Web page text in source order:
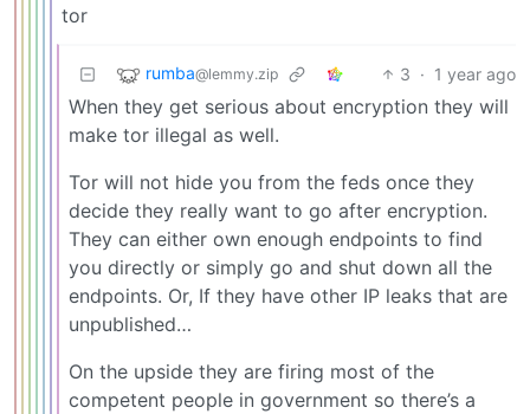
tor
rumba@lemmy.zip 3 · 1 year ago
When they get serious about encryption they will
make tor illegal as well.
Tor will not hide you from the feds once they
decide they really want to go after encryption.
They can either own enough endpoints to find
you directly or simply go and shut down all the
endpoints. Or, If they have other IP leaks that are
unpublished…
On the upside they are firing most of the
competent people in government so there’s a